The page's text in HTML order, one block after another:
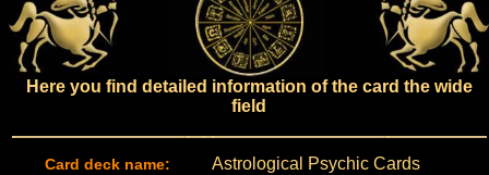
Here you find detailed information of the card the wide
field
Card deck name: Astrological Psychic Cards